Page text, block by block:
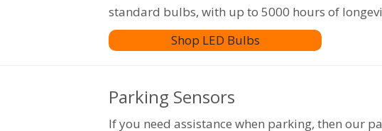
standard bulbs, with up to 5000 hours of
Shop LED Bulbs
Parking Sensors
If you need assistance when parking, then our